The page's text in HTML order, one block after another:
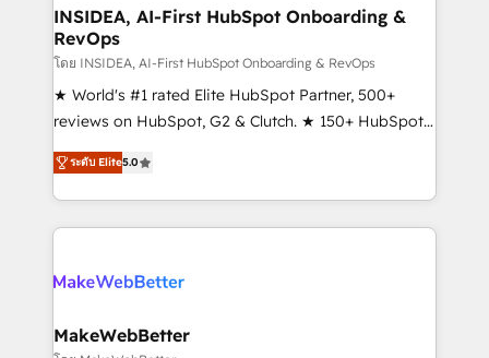
marketing campaigns, & RevOps frameworks that
fuel long-term success We connect the entire
customer lifecycle through seamless integrations,
ensure long-term adoption with change-
management programs, and align marketing, sales,
HubSpot accreditations and experience across
hundreds of organizations in dozens of industries,
explore whether S2 is the partner you’ve been
INSIDEA, AI-First HubSpot Onboarding &
RevOps
โดย INSIDEA, AI-First HubSpot Onboarding & RevOps
★ World's #1 rated Elite HubSpot Partner, 500+
reviews on HubSpot, G2 & Clutch. ★ 150+ HubSpot
Certified Experts & Trainers across the team ★
1,500+ implementations across five continents ★ AI-
First, RevOps-led, Onboarding obsessed ★
Company of the Year 2024/25 INSIDEA helps
engine. We onboard your team, migrate your data,
from week one, in your time zone. What we do ➤
ระดับ Elite5.0
MakeWebBetter